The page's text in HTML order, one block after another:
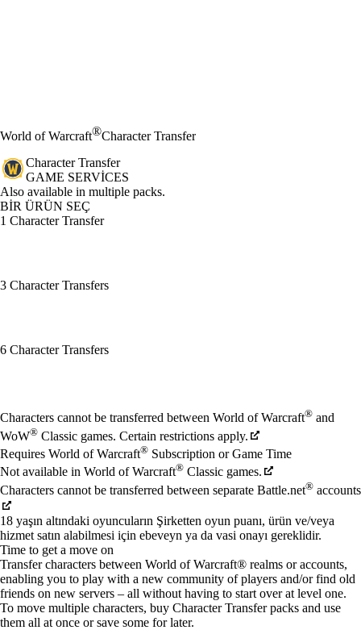
World of Warcraft®Character Transfer
Character Transfer
GAME SERVICES
Ürün Bildirimi
Also available in multiple packs.
BİR ÜRÜN SEÇ
1 Character Transfer
3 Character Transfers
6 Character Transfers
Mevcut eylemler
Characters cannot be transferred between World of Warcraft® and
WoW® Classic games. Certain restrictions apply.
Requires World of Warcraft® Subscription or Game Time
Not available in World of Warcraft® Classic games.
Characters cannot be transferred between separate Battle.net® accounts
18 yaşın altındaki oyuncuların Şirketten oyun puanı, ürün ve/veya
hizmet satın alabilmesi için ebeveyn ya da vasi onayı gereklidir.
Time to get a move on
Transfer characters between World of Warcraft® realms or accounts,
enabling you to play with a new community of players and/or find old
friends on new servers – all without having to start over at level one.
To move multiple characters, buy Character Transfer packs and use
them all at once or save some for later.